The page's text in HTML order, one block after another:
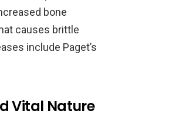
bone
causes brittle
include Paget’s
Vital Nature